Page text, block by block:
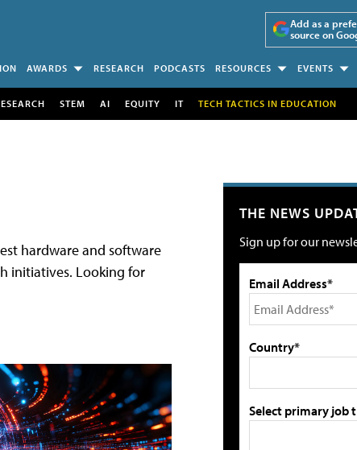
Add as a
source on
AWARDS RESEARCH PODCASTS RESOURCES EVENTS
STEM AI EQUITY IT TECH TACTICS IN EDUCATION
hardware and software
initiatives. Looking for
THE NEWS
Sign up for our
Email Address*
Country*
Select primary job